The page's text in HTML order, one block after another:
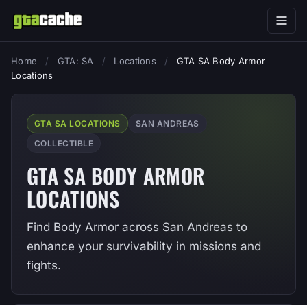
Home / GTA: SA / Locations /
GTA SA Body Armor
Locations
GTA SA LOCATIONS
SAN ANDREAS
COLLECTIBLE
GTA SA BODY ARMOR
LOCATIONS
Find Body Armor across San Andreas to
enhance your survivability in missions and
fights.